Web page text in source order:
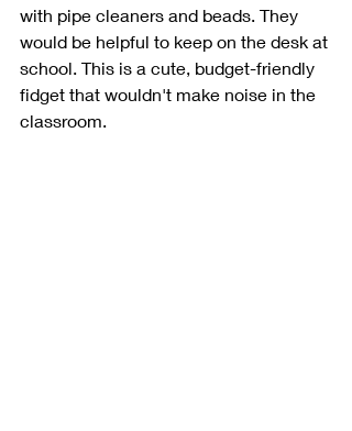
with pipe cleaners and beads. They
would be helpful to keep on the desk at
school. This is a cute, budget-friendly
fidget that wouldn't make noise in the
classroom.